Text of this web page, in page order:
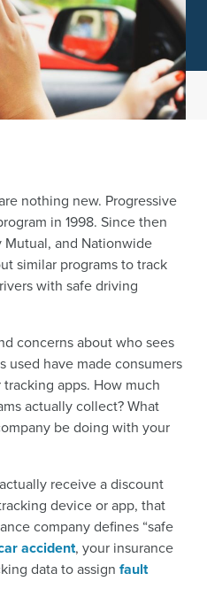
nothing new. Progressive
in 1998. Since then
Mutual, and Nationwide
similar programs to track
with safe driving
concerns about who sees
used have made consumers
apps. How much
actually collect? What
be doing with your
receive a discount
device or app, that
company defines “safe
accident, your insurance
data to assign fault